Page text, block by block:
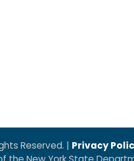
Reserved. | Privacy